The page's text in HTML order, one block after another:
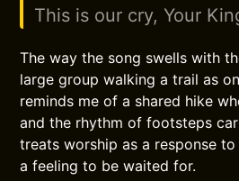
This is our cry, Your
The way the song swells with
large group walking a trail as
reminds me of a shared hike
and the rhythm of footsteps
treats worship as a response
a feeling to be waited for.